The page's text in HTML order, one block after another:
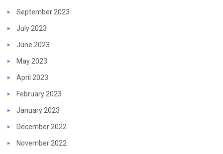
September 2023
July 2023
June 2023
May 2023
April 2023
February 2023
January 2023
December 2022
November 2022